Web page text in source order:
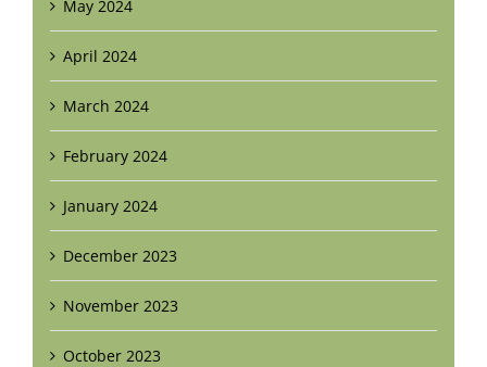
May 2024
April 2024
March 2024
February 2024
January 2024
December 2023
November 2023
October 2023